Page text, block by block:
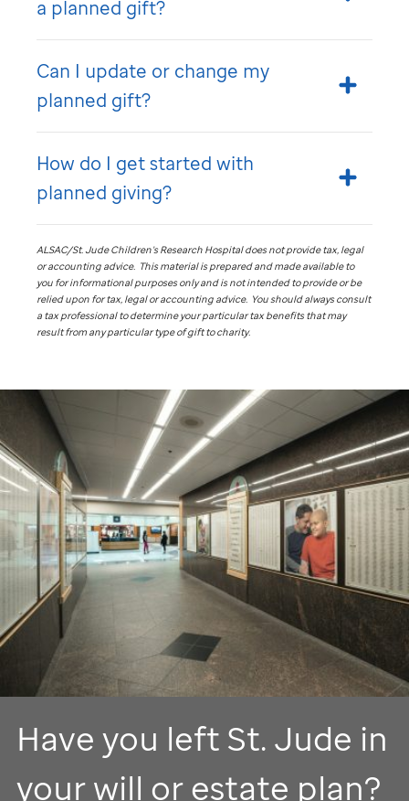
a planned gift?
Can I update or change my
planned gift?
How do I get started with
planned giving?
ALSAC/St. JudeChildren’s Research Hospital does not provide tax, legal
or accounting advice. This material is prepared and made available to
you for informational purposes only and is not intended to provide or be
relied upon for tax, legal or accounting advice. You should always consult
a tax professional to determine your particular tax benefits that may
result from any particular type of gift to charity.
Have you left St. Jude in
your will or estate plan?